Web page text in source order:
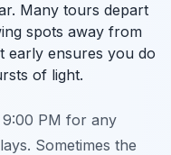
Many tours depart
spots away from
early ensures you do
of light.
PM for any
Sometimes the